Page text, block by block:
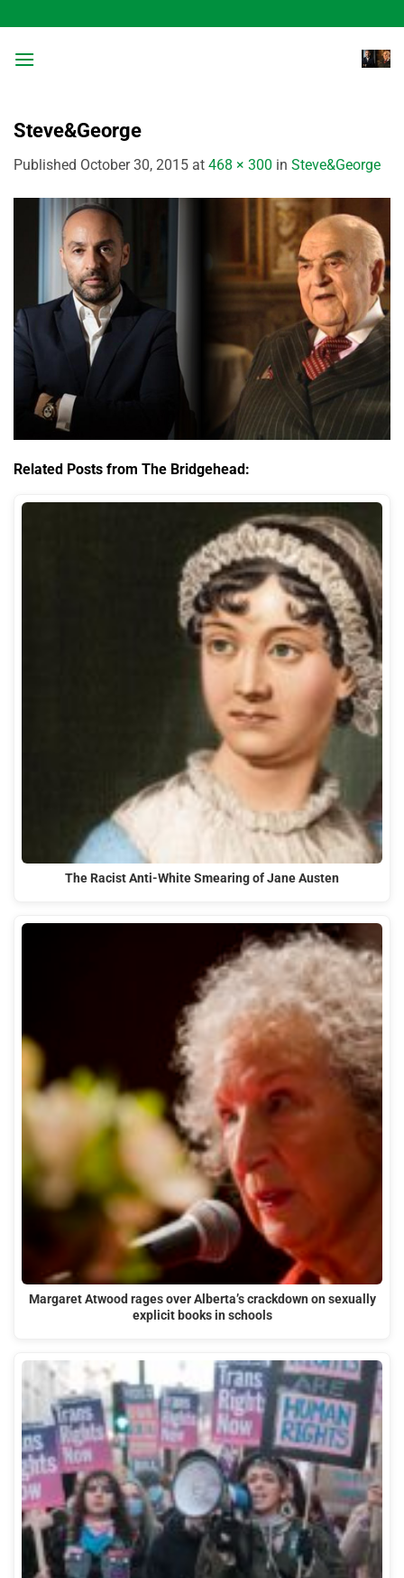
to
content
Steve&George
Published October 30, 2015 at 468 × 300 in Steve&George
Related Posts from The Bridgehead:
The Racist Anti-White Smearing of Jane Austen
Margaret Atwood rages over Alberta’s crackdown on sexually
explicit books in schools